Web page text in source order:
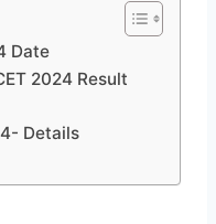
Date
2024 Result
Details